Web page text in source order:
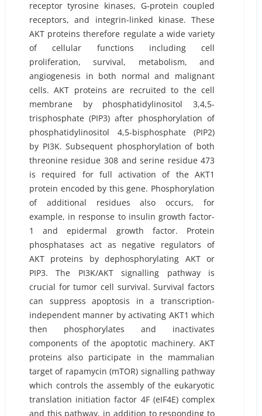
receptor tyrosine kinases, G-protein coupled
receptors, and integrin-linked kinase. These
AKT proteins therefore regulate a wide variety
of cellular functions including cell
proliferation, survival, metabolism, and
angiogenesis in both normal and malignant
cells. AKT proteins are recruited to the cell
membrane by phosphatidylinositol 3,4,5-
trisphosphate (PIP3) after phosphorylation of
phosphatidylinositol 4,5-bisphosphate (PIP2)
by PI3K. Subsequent phosphorylation of both
threonine residue 308 and serine residue 473
is required for full activation of the AKT1
protein encoded by this gene. Phosphorylation
of additional residues also occurs, for
example, in response to insulin growth factor-
1 and epidermal growth factor. Protein
phosphatases act as negative regulators of
AKT proteins by dephosphorylating AKT or
PIP3. The PI3K/AKT signalling pathway is
crucial for tumor cell survival. Survival factors
can suppress apoptosis in a transcription-
independent manner by activating AKT1 which
then phosphorylates and inactivates
components of the apoptotic machinery. AKT
proteins also participate in the mammalian
target of rapamycin (mTOR) signalling pathway
which controls the assembly of the eukaryotic
translation initiation factor 4F (eIF4E) complex
and this pathway, in addition to responding to